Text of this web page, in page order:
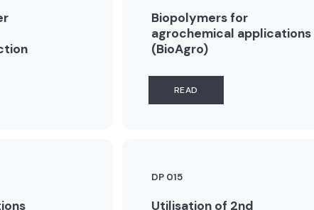
Biopolymers for
agrochemical applications
(BioAgro)
READ
DP 015
Utilisation of 2nd